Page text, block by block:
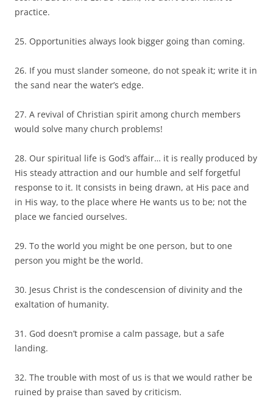
practice.
25. Opportunities always look bigger going than coming.
26. If you must slander someone, do not speak it; write it in
the sand near the water’s edge.
27. A revival of Christian spirit among church members
would solve many church problems!
28. Our spiritual life is God’s affair… it is really produced by
His steady attraction and our humble and self forgetful
response to it. It consists in being drawn, at His pace and
in His way, to the place where He wants us to be; not the
place we fancied ourselves.
29. To the world you might be one person, but to one
person you might be the world.
30. Jesus Christ is the condescension of divinity and the
exaltation of humanity.
31. God doesn’t promise a calm passage, but a safe
landing.
32. The trouble with most of us is that we would rather be
ruined by praise than saved by criticism.